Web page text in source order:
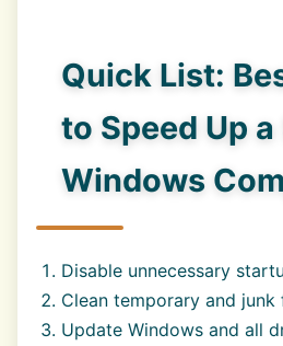
Quick List:
to Speed Up
Windows
Disable unnecessary
Clean temporary and junk
Update Windows and all